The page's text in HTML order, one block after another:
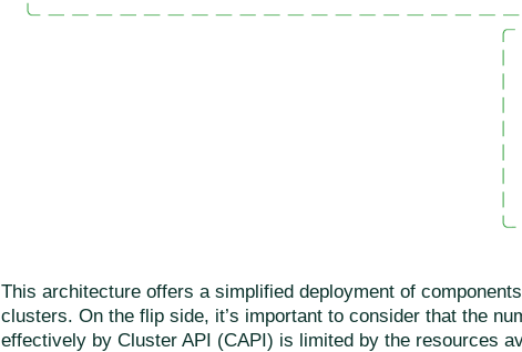
This architecture offers a simplified deployment of
clusters. On the flip side, it’s important to consider that the
effectively by Cluster API (CAPI) is limited by the resources